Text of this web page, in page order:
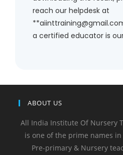
reach our helpdesk at
a certified educator is
ABOUT US
All India Institute Of Nursery
is one of the prime names
Pre-primary & Nursery